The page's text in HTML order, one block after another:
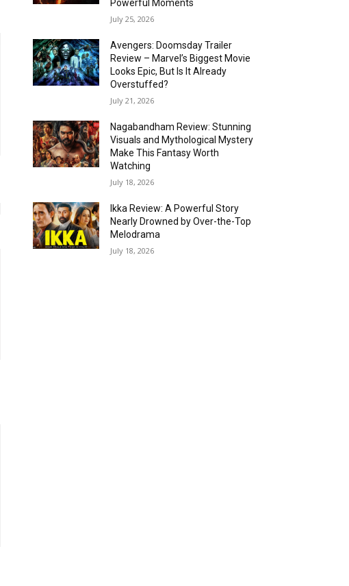
Powerful Moments
July 25, 2026
Avengers: Doomsday Trailer
Review – Marvel’s Biggest Movie
Looks Epic, But Is It Already
Overstuffed?
July 21, 2026
Nagabandham Review: Stunning
Visuals and Mythological Mystery
Make This Fantasy Worth
Watching
July 18, 2026
Ikka Review: A Powerful Story
Nearly Drowned by Over-the-Top
Melodrama
July 18, 2026